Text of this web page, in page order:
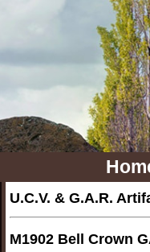
U.C.V. & G.A.R.
M1902 Bell Crown